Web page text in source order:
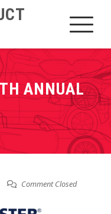
ANNUAL
Comment Closed